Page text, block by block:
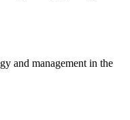
and management in the